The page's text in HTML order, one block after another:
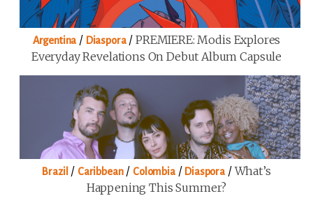
Argentina / Diaspora/PREMIERE: Modis Explores
Everyday Revelations On Debut Album Capsule
Brazil / Caribbean/ Colombia/ Diaspora /What’s
Happening This Summer?